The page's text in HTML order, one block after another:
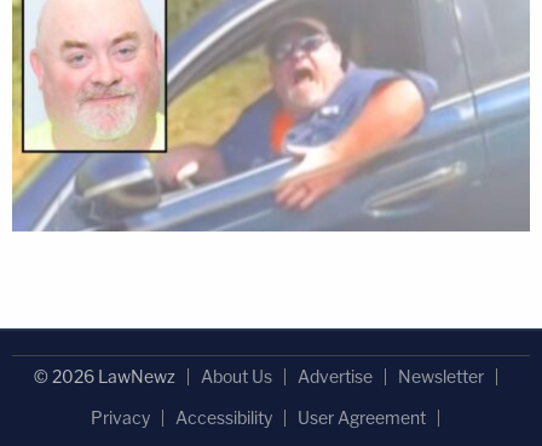
© 2026 LawNewz About Us Advertise
Newsletter
Privacy
Accessibility
User Agreement